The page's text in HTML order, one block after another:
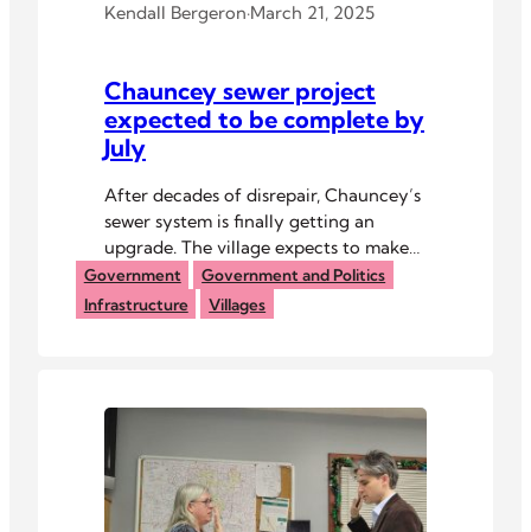
Kendall Bergeron·March 21, 2025
Chauncey sewer project
expected to be complete by
July
After decades of disrepair, Chauncey’s
sewer system is finally getting an
upgrade. The village expects to make
further infrastructure improvements
soon.
Government
Government and Politics
Infrastructure
Villages